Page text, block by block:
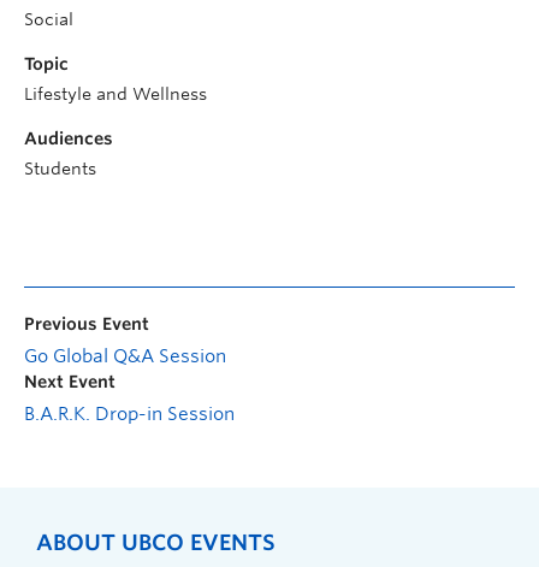
Social
Topic
Lifestyle and Wellness
Audiences
Students
Previous Event
Go Global Q&A Session
Next Event
B.A.R.K. Drop-in Session
ABOUT UBCO EVENTS